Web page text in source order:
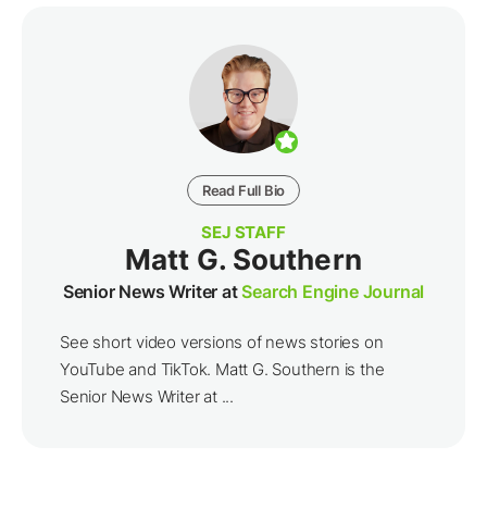
Read Full Bio
SEJ STAFF
Matt G. Southern
Senior News Writer atSearch Engine Journal
See short video versions of news stories on
YouTube and TikTok. Matt G. Southern is the
Senior News Writer at ...